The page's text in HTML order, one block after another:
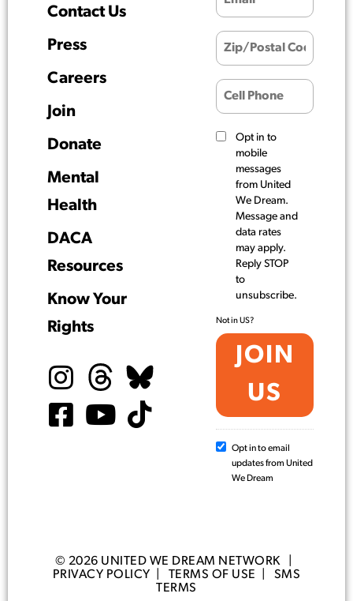
Contact Us
Press
Careers
Join
Donate
Mental
Health
DACA
Resources
Know Your
Rights
Opt in to
mobile
messages
from United
We Dream.
Message and
data rates
may apply.
Reply STOP
to
unsubscribe.
Not inUS?
Opt in to email
updates from United
We Dream
© 2026 UNITED WE DREAM NETWORK |
PRIVACY POLICY
TERMS OF USE
SMS
TERMS